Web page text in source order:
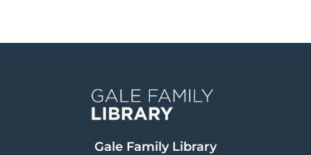
Gale Family Library